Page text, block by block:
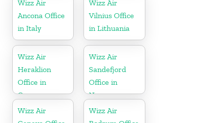
Wizz Air
Ancona Office
in Italy
Wizz Air
Vilnius Office
in Lithuania
Wizz Air
Heraklion
Office in
Greece
Wizz Air
Sandefjord
Office in
Norway
Wizz Air
Wizz Air